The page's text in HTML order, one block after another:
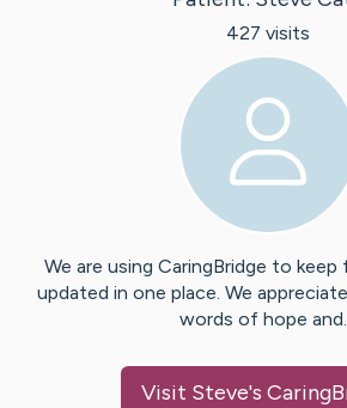
427 visits
We are using CaringBridge to keep
updated in one place. We
words of hope
Visit Steve's